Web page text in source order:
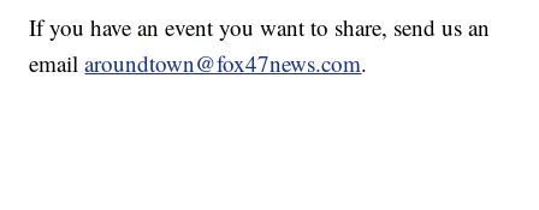
If you have an event you want to share, send us an
emailaroundtown@fox47news.com.